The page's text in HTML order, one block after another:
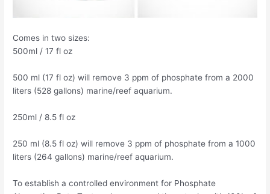
Comes in two sizes:
500ml / 17 fl oz
500 ml (17 fl oz) will remove 3 ppm of phosphate from a 2000
liters (528 gallons) marine/reef aquarium.
250ml / 8.5 fl oz
250 ml (8.5 fl oz) will remove 3 ppm of phosphate from a 1000
liters (264 gallons) marine/reef aquarium.
To establish a controlled environment for Phosphate